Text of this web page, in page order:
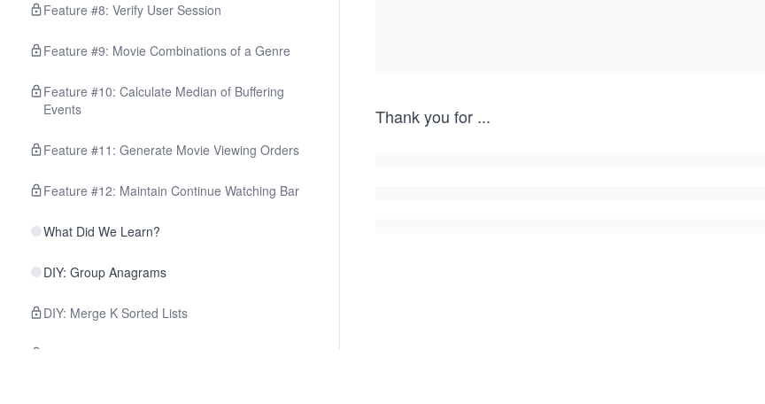
Feature #8: Verify User Session
Feature #9: Movie Combinations of a Genre
Feature #10: Calculate Median of Buffering
Events
Feature #11: Generate Movie Viewing Orders
Feature #12: Maintain Continue Watching Bar
What Did We Learn?
DIY: Group Anagrams
DIY: Merge K Sorted Lists
Thank you for ...